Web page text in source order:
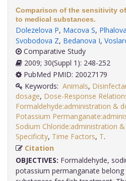
Comparison of the sensitivity
to medical substances.
Dolezelova P, Macova S,
Svobodova Z, Bedanova I,
Comparative Study
2009; 30(Suppl 1): 248-252
PubMed PMID: 20027179
Keywords: Animals,
dosage, Dose-Response
Formaldehyde:administration &
Potassium
Sodium Chloride:administration
Specificity, Time Factors, T
Citation
OBJECTIVES: Formaldehyde,
potassium permanganate